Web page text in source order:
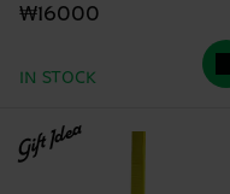
₩16000
IN STOCK
Gift Idea